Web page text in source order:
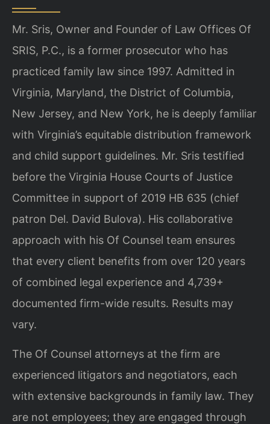
Mr. Sris, Owner and Founder of Law Offices Of
SRIS, P.C., is a former prosecutor who has
practiced family law since 1997. Admitted in
Virginia, Maryland, the District of Columbia,
New Jersey, and New York, he is deeply familiar
with Virginia’s equitable distribution framework
and child support guidelines. Mr. Sris testified
before the Virginia House Courts of Justice
Committee in support of 2019 HB 635 (chief
patron Del. David Bulova). His collaborative
approach with his Of Counsel team ensures
that every client benefits from over 120 years
of combined legal experience and 4,739+
documented firm-wide results. Results may
vary.
The Of Counsel attorneys at the firm are
experienced litigators and negotiators, each
with extensive backgrounds in family law. They
are not employees; they are engaged through